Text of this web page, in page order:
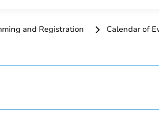
and Registration Calendar of